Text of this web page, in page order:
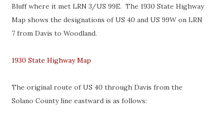
Bluff where it met LRN 3/US 99E. The 1930 State Highway
Map shows the designations of US 40 and US 99W on LRN
7 from Davis to Woodland.
1930 State Highway Map
The original route of US 40 through Davis from the
Solano County line eastward is as follows: